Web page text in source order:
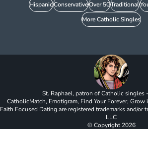
HispanicConservativeOver 50Traditional
More Catholic Singles
St. Raphael, patron of Catholic singles
CatholicMatch, Emotigram, Find Your Forever,
Faith Focused Dating are registered trademarks and/or
LLC
© Copyright2026